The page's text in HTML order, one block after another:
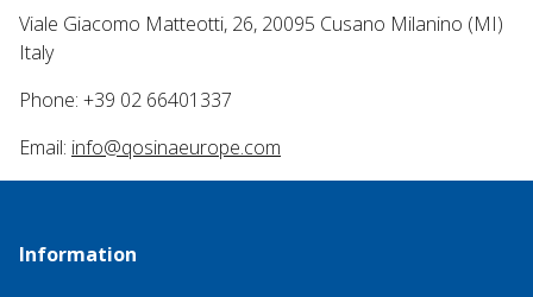
Viale Giacomo Matteotti, 26, 20095 Cusano Milanino (MI)
Italy
Phone: +39 02 66401337
Email: info@qosinaeurope.com
Information